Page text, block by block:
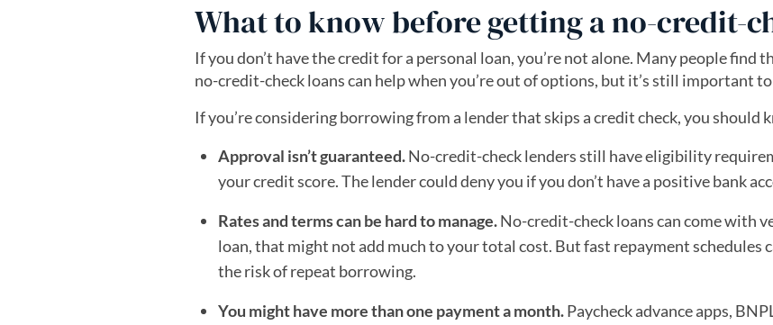
What to know before getting a no-credit-
If you don’t have the credit for a personal loan, you’re not alone. Many people find
no-credit-check loans can help when you’re out of options, but it’s still important
If you’re considering borrowing from a lender that skips a credit check, you should
Approval isn’t guaranteed.No-credit-check lenders still have eligibility
your credit score. The lender could deny you if you don’t have a positive bank
Rates and terms can be hard to manage.No-credit-check loans can come with
loan, that might not add much to your total cost. But fast repayment schedules
the risk of repeat borrowing.
You might have more than one payment a month.Paycheck advance apps,